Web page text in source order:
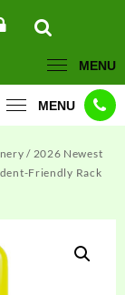
MENU
MENU
/ 2026 Newest
Friendly Rack